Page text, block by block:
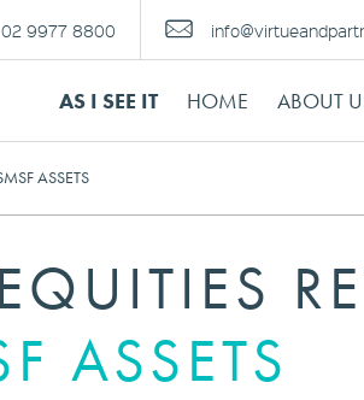
02 9977 8800
AS I SEE IT HOME ABOUT
ASSETS
ASSETS